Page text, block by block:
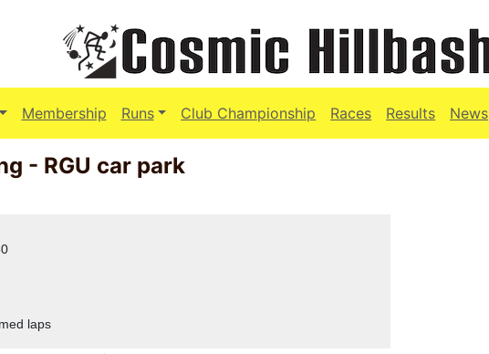
Membership Runs Club Championship Races Results News
- RGU car park
laps